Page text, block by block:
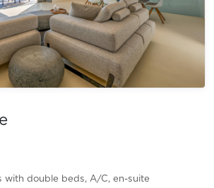
with double beds, A/C, en-suite